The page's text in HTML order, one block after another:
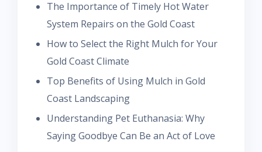
The Importance of Timely Hot Water
System Repairs on the Gold Coast
How to Select the Right Mulch for Your
Gold Coast Climate
Top Benefits of Using Mulch in Gold
Coast Landscaping
Understanding Pet Euthanasia: Why
Saying Goodbye Can Be an Act of Love